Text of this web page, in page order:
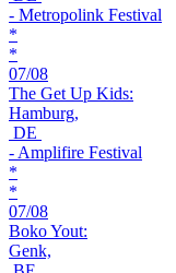
- Metropolink Festival
*
*
07/08
The Get Up Kids:
Hamburg,
DE
- Amplifire Festival
*
*
07/08
Boko Yout:
Genk,